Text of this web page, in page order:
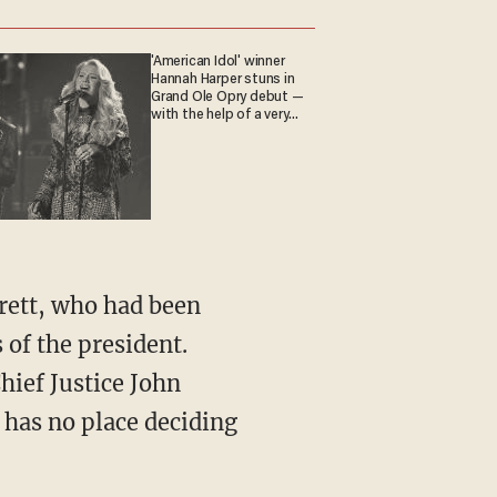
'American Idol' winner
Hannah Harper stuns in
Grand Ole Opry debut —
with the help of a very
of the president.
Justice John
no place deciding